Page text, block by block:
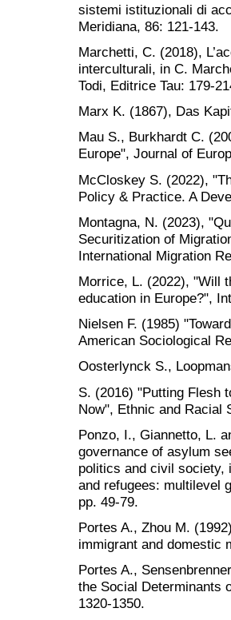
sistemi istituzionali di
Meridiana, 86: 121-143.
Marchetti, C. (2018),
interculturali, in C.
Todi, Editrice Tau: 179-
Marx K. (1867), Das
Mau S., Burkhardt C.
Europe", Journal of
McCloskey S. (2022),
Policy & Practice. A
Montagna, N. (2023),
Securitization of
International Migration
Morrice, L. (2022), "Will
education in Europe?",
Nielsen F. (1985)
American Sociological
Oosterlynck S.,
S. (2016) "Putting Flesh
Now", Ethnic and Racial
Ponzo, I., Giannetto, L.
governance of asylum
politics and civil society,
and refugees: multilevel
pp. 49-79.
Portes A., Zhou M.
immigrant and domestic
Portes A.,
the Social Determinants
1320-1350.